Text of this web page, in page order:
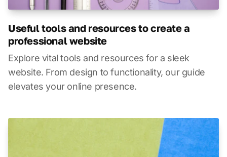
Useful tools and resources to create a
professional website
Explore vital tools and resources for a sleek
website. From design to functionality, our guide
elevates your online presence.